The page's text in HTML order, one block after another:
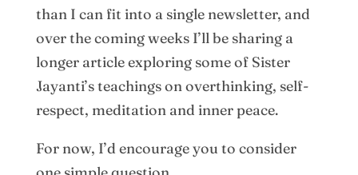
than I can fit into a single newsletter, and
over the coming weeks I’ll be sharing a
longer article exploring some of Sister
Jayanti’s teachings on overthinking, self-
respect, meditation and inner peace.
For now, I’d encourage you to consider